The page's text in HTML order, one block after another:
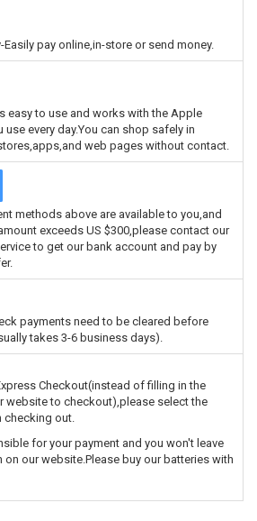
Easily pay online,in-store or send money.
easy to use and works with the Apple
use every day.You can shop safely in
web pages without contact.
methods above are available to you,and
exceeds US $300,please contact our
to get our bank account and pay by
payments need to be cleared before
takes 3-6 business days).
Checkout(instead of filling in the
website to checkout),please select the
checking out.
for your payment and you won't leave
on our website.Please buy our batteries with